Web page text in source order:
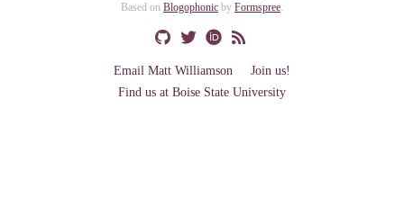
Based on Blogophonicby Formspree.
Email Matt Williamson
Join us!
Find us at Boise State University